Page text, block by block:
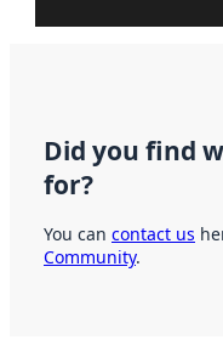
Did you find
for?
You can contact us
Community.